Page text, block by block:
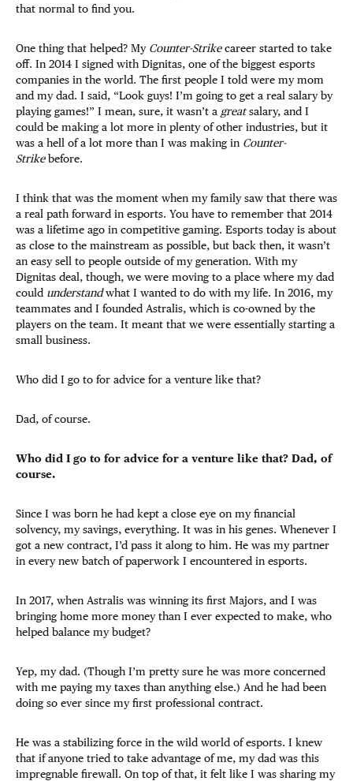
that normal to find you.
One thing that helped? My Counter-Strikecareer started to take
off. In 2014 I signed with Dignitas, one of the biggest esports
companies in the world. The first people I told were my mom
and my dad. I said, “Look guys! I’m going to get a real salary by
playing games!” I mean, sure, it wasn’t a greatsalary, and I
could be making a lot more in plenty of other industries, but it
was a hell of a lot more than I was making in Counter-
Strikebefore.
I think that was the moment when my family saw that there was
a real path forward in esports. You have to remember that 2014
was a lifetime ago in competitive gaming. Esports today is about
as close to the mainstream as possible, but back then, it wasn’t
an easy sell to people outside of my generation. With my
Dignitas deal, though, we were moving to a place where my dad
could understandwhat I wanted to do with my life. In 2016, my
teammates and I founded Astralis, which is co-owned by the
players on the team. It meant that we were essentially starting a
small business.
Who did I go to for advice for a venture like that?
Dad, of course.
Who did I go to for advice for a venture like that? Dad, of
course.
Since I was born he had kept a close eye on my financial
solvency, my savings, everything. It was in his genes. Whenever I
got a new contract, I’d pass it along to him. He was my partner
in every new batch of paperwork I encountered in esports.
In 2017, when Astralis was winning its first Majors, and I was
bringing home more money than I ever expected to make, who
helped balance my budget?
Yep, my dad. (Though I’m pretty sure he was more concerned
with me paying my taxes than anything else.) And he had been
doing so ever since my first professional contract.
He was a stabilizing force in the wild world of esports. I knew
that if anyone tried to take advantage of me, my dad was this
impregnable firewall. On top of that, it felt like I was sharing my